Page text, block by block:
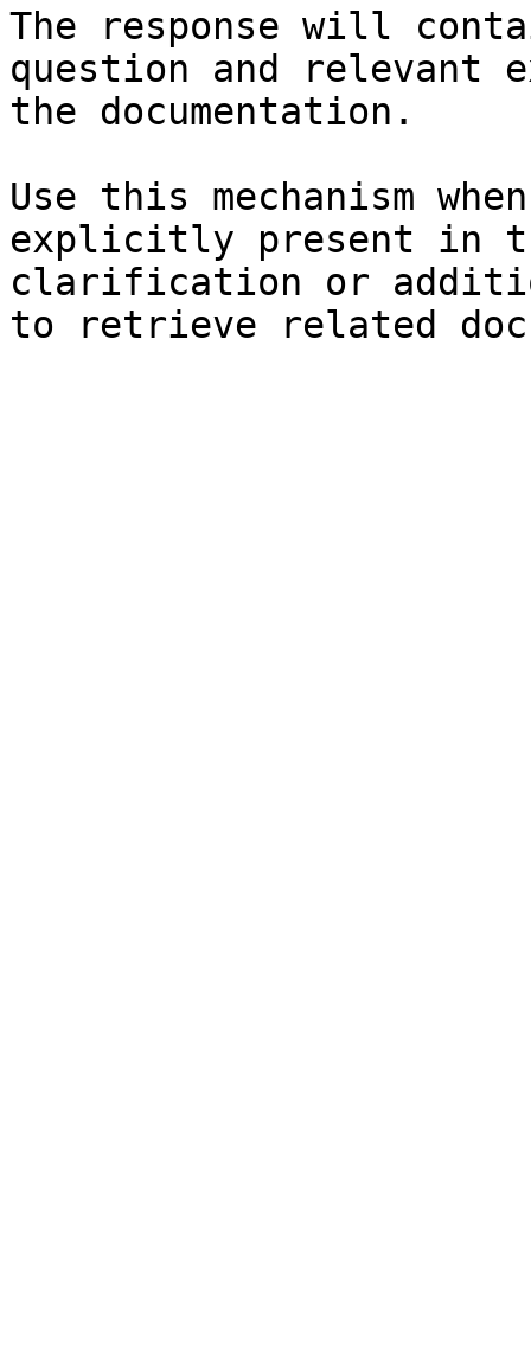
The response will
question and relevant
the documentation.
Use this mechanism
explicitly present in
clarification or